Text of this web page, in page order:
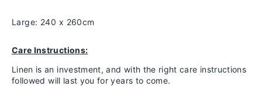
Large: 240 x 260cm
Care Instructions:
Linen is an investment, and with the right care instructions
followed will last you for years to come.